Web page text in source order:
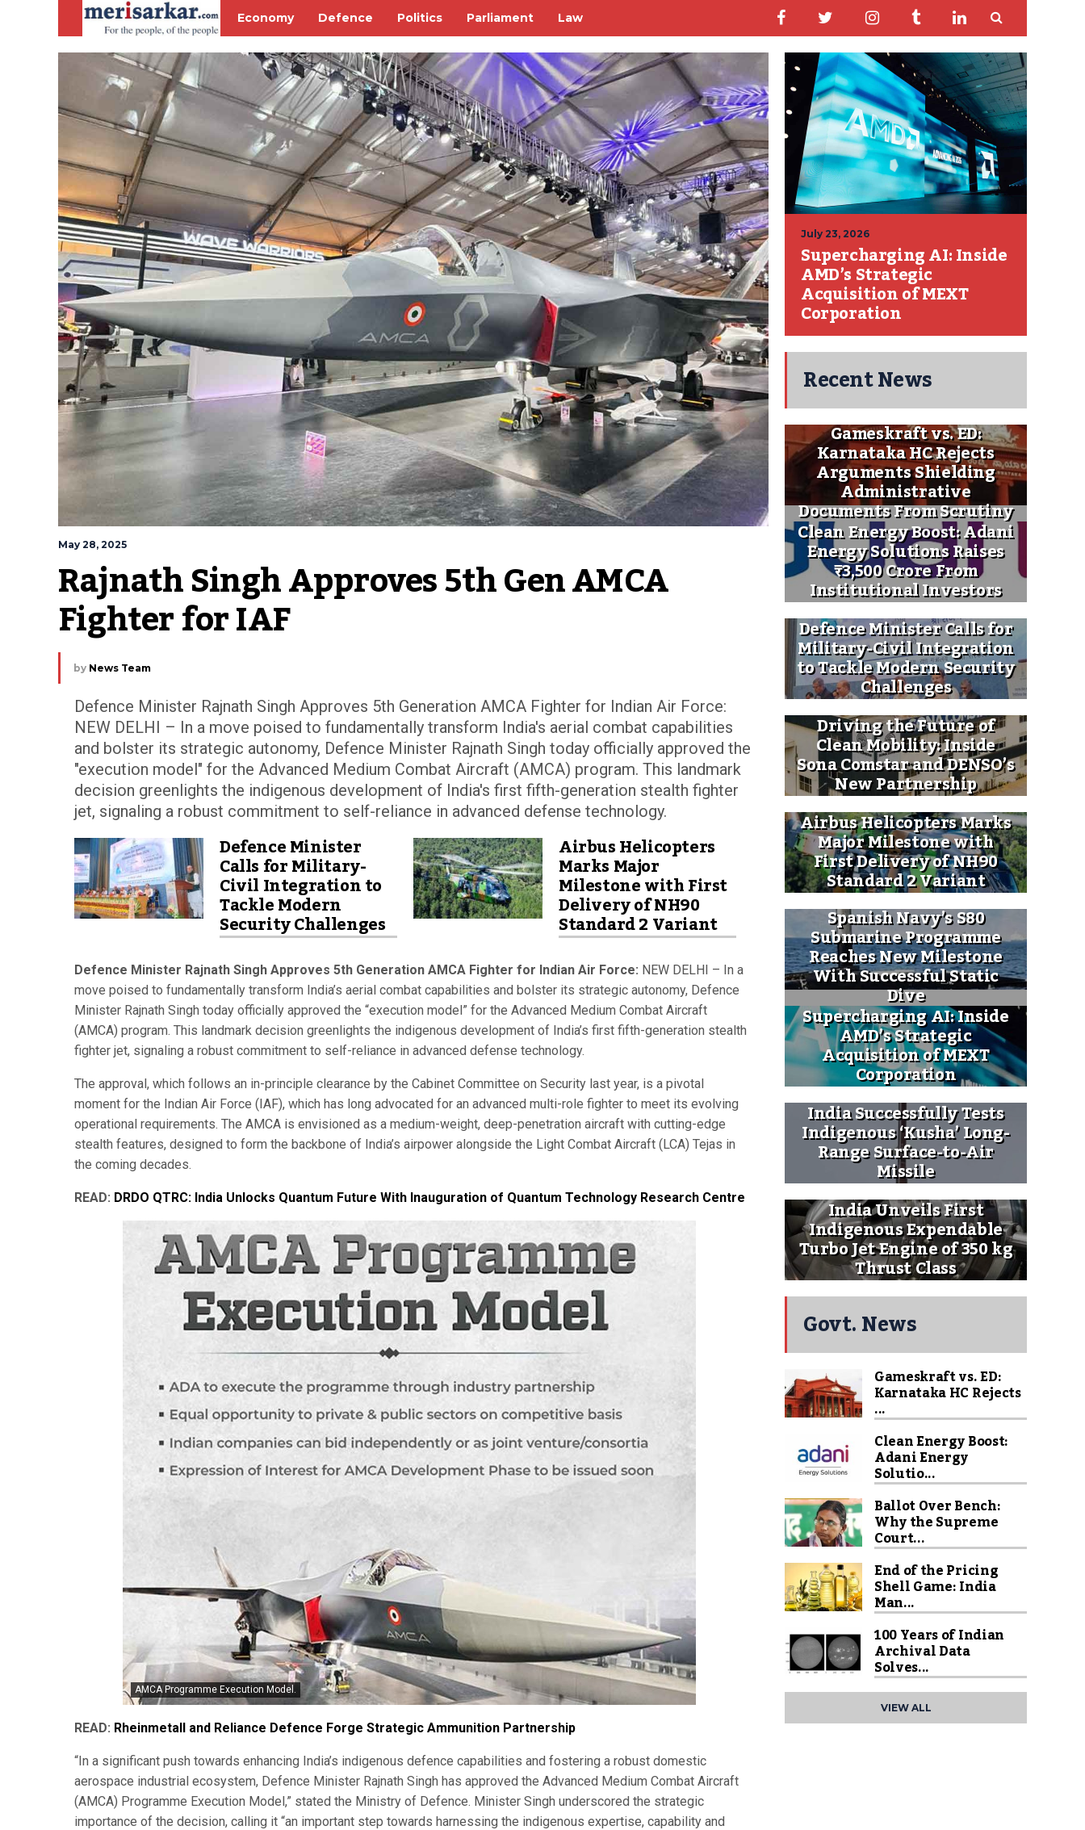
Economy Defence Politics Parliament Law
May 28, 2025
Rajnath Singh Approves 5th Gen AMCA
Fighter for IAF
by News Team
Defence Minister Rajnath Singh Approves 5th Generation AMCA Fighter for Indian Air Force:
NEW DELHI – In a move poised to fundamentally transform India's aerial combat capabilities
and bolster its strategic autonomy, Defence Minister Rajnath Singh today officially approved the
"execution model" for the Advanced Medium Combat Aircraft (AMCA) program. This landmark
decision greenlights the indigenous development of India's first fifth-generation stealth fighter
jet, signaling a robust commitment to self-reliance in advanced defense technology.
Defence Minister
Calls for Military-
Civil Integration to
Tackle Modern
Security Challenges
Airbus Helicopters
Marks Major
Milestone with First
Delivery of NH90
Standard 2 Variant
Defence Minister Rajnath Singh Approves 5th Generation AMCA Fighter for Indian Air Force: NEW DELHI – In a
move poised to fundamentally transform India’s aerial combat capabilities and bolster its strategic autonomy, Defence
Minister Rajnath Singh today officially approved the “execution model” for the Advanced Medium Combat Aircraft
(AMCA) program. This landmark decision greenlights the indigenous development of India’s first fifth-generation stealth
fighter jet, signaling a robust commitment to self-reliance in advanced defense technology.
The approval, which follows an in-principle clearance by the Cabinet Committee on Security last year, is a pivotal
moment for the Indian Air Force (IAF), which has long advocated for an advanced multi-role fighter to meet its evolving
operational requirements. The AMCA is envisioned as a medium-weight, deep-penetration aircraft with cutting-edge
stealth features, designed to form the backbone of India’s airpower alongside the Light Combat Aircraft (LCA) Tejas in
the coming decades.
READ: DRDO QTRC: India Unlocks Quantum Future With Inauguration of Quantum Technology Research Centre
AMCA Programme Execution Model.
READ: Rheinmetall and Reliance Defence Forge Strategic Ammunition Partnership
“In a significant push towards enhancing India’s indigenous defence capabilities and fostering a robust domestic
aerospace industrial ecosystem, Defence Minister Rajnath Singh has approved the Advanced Medium Combat Aircraft
(AMCA) Programme Execution Model,” stated the Ministry of Defence. Minister Singh underscored the strategic
importance of the decision, calling it “an important step towards harnessing the indigenous expertise, capability and
July 23, 2026
Supercharging AI: Inside
AMD’s Strategic
Acquisition of MEXT
Corporation
Recent News
Gameskraft vs. ED:
Karnataka HC Rejects
Arguments Shielding
Administrative
Documents From Scrutiny
Clean Energy Boost: Adani
Energy Solutions Raises
₹3,500 Crore From
Institutional Investors
Defence Minister Calls for
Military-Civil Integration
to Tackle Modern Security
Challenges
Driving the Future of
Clean Mobility: Inside
Sona Comstar and DENSO’s
New Partnership
Airbus Helicopters Marks
Major Milestone with
First Delivery of NH90
Standard 2 Variant
Spanish Navy’s S80
Submarine Programme
Reaches New Milestone
With Successful Static
Dive
Supercharging AI: Inside
AMD’s Strategic
Acquisition of MEXT
Corporation
India Successfully Tests
Indigenous ‘Kusha’ Long-
Range Surface-to-Air
Missile
India Unveils First
Indigenous Expendable
Turbo Jet Engine of 350 kg
Thrust Class
Govt. News
Gameskraft vs. ED:
Karnataka HC Rejects
...
Clean Energy Boost:
Adani Energy
Solutio...
Ballot Over Bench:
Why the Supreme
Court...
End of the Pricing
Shell Game: India
Man...
100 Years of Indian
Archival Data
Solves...
VIEW ALL